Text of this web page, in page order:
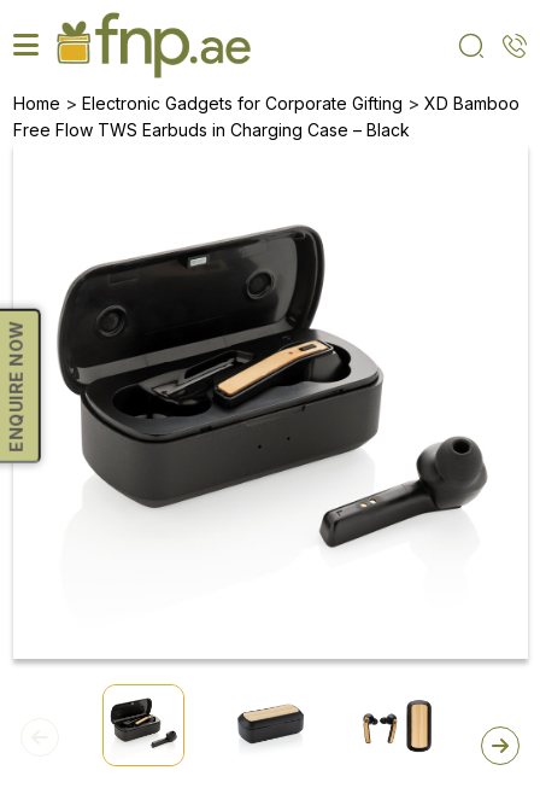
to
the
ENQUIRE NOW
Home > Electronic Gadgets for Corporate Gifting > XD Bamboo
Free Flow TWS Earbuds in Charging Case – Black